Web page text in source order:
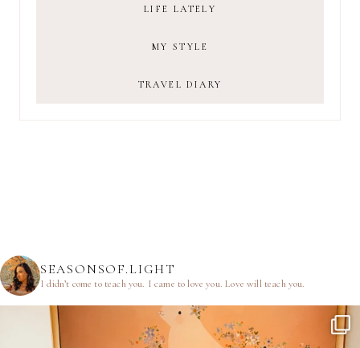
LIFE LATELY
MY STYLE
TRAVEL DIARY
SEASONSOF.LIGHT
I didn’t come to teach you. I came to love you.Love will teach you.